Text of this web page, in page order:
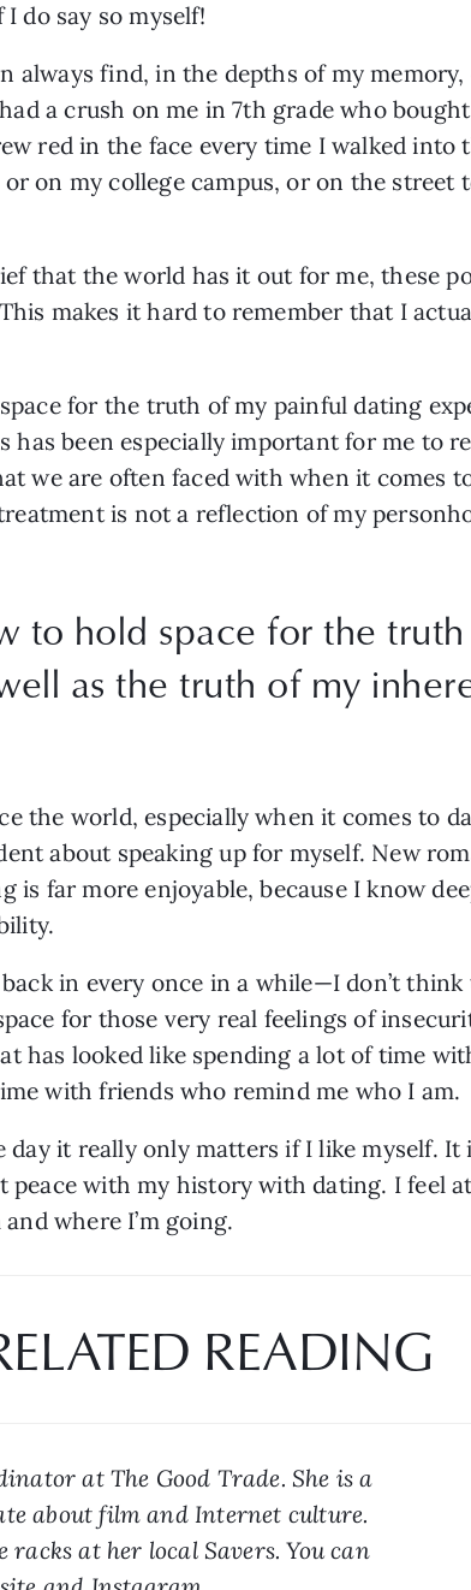
do say so myself!
find, in the depths of my memory,
a crush on me in 7th grade who
red in the face every time I walked into
on my college campus, or on the street
that the world has it out for me, these
makes it hard to remember that I
for the truth of my painful dating
been especially important for me to
we are often faced with when it comes
is not a reflection of my
to hold space for the
as the truth of my
the world, especially when it comes to
about speaking up for myself. New
is far more enjoyable, because I know
in every once in a while—I don’t think
for those very real feelings of
has looked like spending a lot of time
with friends who remind me who I am.
day it really only matters if I like myself.
peace with my history with dating. I feel
where I’m going.
READING
at The Good Trade. She is a
about film and Internet culture.
at her local Savers. You can